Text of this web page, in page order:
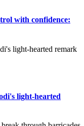
with confidence:
light-hearted